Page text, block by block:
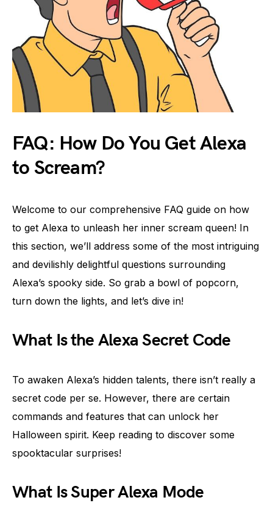
FAQ: How Do You Get Alexa
to Scream?
Welcome to our comprehensive FAQ guide on how
to get Alexa to unleash her inner scream queen! In
this section, we’ll address some of the most intriguing
and devilishly delightful questions surrounding
Alexa’s spooky side. So grab a bowl of popcorn,
turn down the lights, and let’s dive in!
What Is the Alexa Secret Code
To awaken Alexa’s hidden talents, there isn’t really a
secret code per se. However, there are certain
commands and features that can unlock her
Halloween spirit. Keep reading to discover some
spooktacular surprises!
What Is Super Alexa Mode